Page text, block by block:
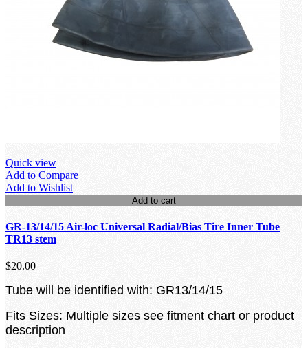
Quick view
Add to Compare
Add to Wishlist
Add to cart
GR-13/14/15 Air-loc Universal Radial/Bias Tire Inner Tube
TR13 stem
$20.00
Tube will be identified with: GR13/14/15
Fits Sizes: Multiple sizes see fitment chart or product
description